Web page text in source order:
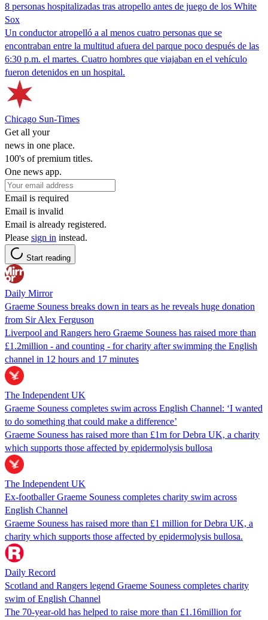
8 personas hospitalizadas tras atropello antes de juego de los White
Sox
Un conductor atropelló a al menos cuatro personas que se
encontraban entre la multitud afuera del parque poco después de las
6:30 p.m. el martes. Cuatro hombres que viajaban en el vehículo
fueron detenidos en un hospital.
Chicago Sun-Times
Get all your
news in one place.
100's of premium titles.
One news app.
Email is required
Email is invalid
Email is already registered.
Please sign in instead.
Start reading
Daily Mirror
Graeme Souness breaks down in tears as he reveals huge donation
from Sir Alex Ferguson
Liverpool and Rangers hero Graeme Souness has raised more than
£1.2million - and counting - for charity after swimming the English
channel in 12 hours and 17 minutes
The Independent UK
Graeme Souness completes swim across English Channel: ‘I wanted
to do something that could make a difference’
Graeme Souness has raised more than £1m for Debra UK, a charity
which supports those affected by epidermolysis bullosa
The Independent UK
Ex-footballer Graeme Souness completes charity swim across
English Channel
Graeme Souness has raised more than £1 million for Debra UK, a
charity which supports those affected by epidermolysis bullosa.
Daily Record
Scotland and Rangers legend Graeme Souness completes charity
swim of English Channel
The 70-year-old has helped to raise more than £1.16million for